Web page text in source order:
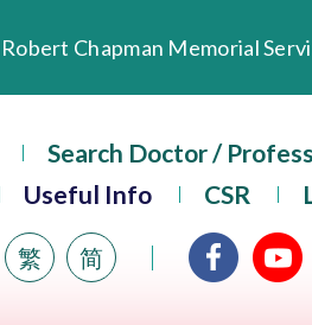
Positive Client Feedback
Search Doctor /
Useful Info CSR
繁 简